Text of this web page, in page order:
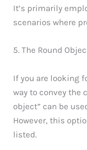
It’s primarily
scenarios where
5. The Round
If you are looking
way to convey the
object” can be
However, this
listed.